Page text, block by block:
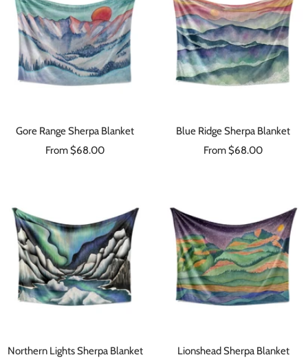
Gore Range Sherpa Blanket
Sale
From $68.00
Blue Ridge Sherpa Blanket
Sale
From $68.00
Northern Lights Sherpa Blanket
Lionshead Sherpa Blanket